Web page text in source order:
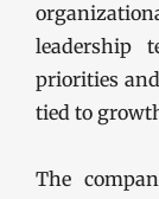
leadership
priorities
tied to
The